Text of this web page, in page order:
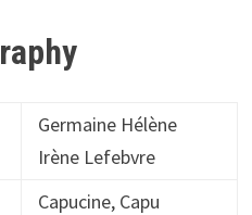
Germaine Hélène
Irène Lefebvre
Capucine, Capu